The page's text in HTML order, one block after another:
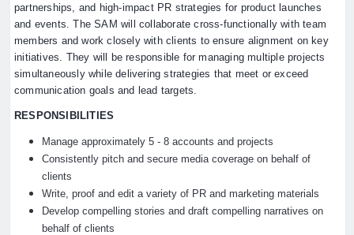
partnerships, and high-impact PR strategies for product launches
and events. The SAM will collaborate cross-functionally with team
members and work closely with clients to ensure alignment on key
initiatives. They will be responsible for managing multiple projects
simultaneously while delivering strategies that meet or exceed
communication goals and lead targets.
RESPONSIBILITIES
Manage approximately 5 - 8 accounts and projects
Consistently pitch and secure media coverage on behalf of
clients
Write, proof and edit a variety of PR and marketing materials
Develop compelling stories and draft compelling narratives on
behalf of clients